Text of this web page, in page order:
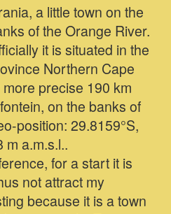
a little town on the
of the Orange River.
it is situated in the
Northern Cape
precise 190 km
on the banks of
position: 29.8159°S,
m a.m.s.l..
for a start it is
not attract my
because it is a town